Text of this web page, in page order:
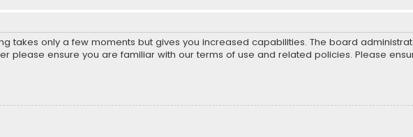
takes only a few moments but gives you increased capabilities. The board
please ensure you are familiar with our terms of use and related policies. Please